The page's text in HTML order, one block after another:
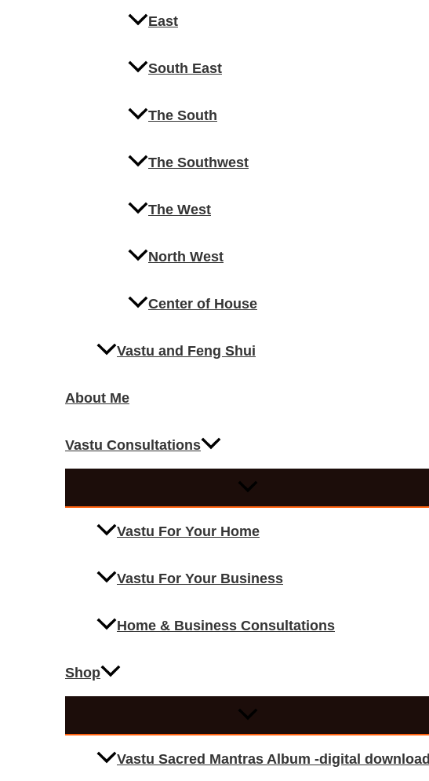
East
South East
The South
The Southwest
The West
North West
Center of House
Vastu and Feng Shui
About Me
Vastu Consultations
Vastu For Your Home
Vastu For Your Business
Home & Business Consultations
Shop
Vastu Sacred Mantras Album -digital download